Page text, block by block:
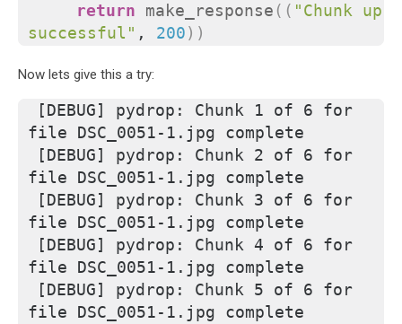
return make_response (( "Chunk
successful" , 200))
Now lets give this a try:
[DEBUG] pydrop: Chunk 1 of 6 for
file DSC_0051-1.jpg complete
[DEBUG] pydrop: Chunk 2 of 6 for
file DSC_0051-1.jpg complete
[DEBUG] pydrop: Chunk 3 of 6 for
file DSC_0051-1.jpg complete
[DEBUG] pydrop: Chunk 4 of 6 for
file DSC_0051-1.jpg complete
[DEBUG] pydrop: Chunk 5 of 6 for
file DSC_0051-1.jpg complete